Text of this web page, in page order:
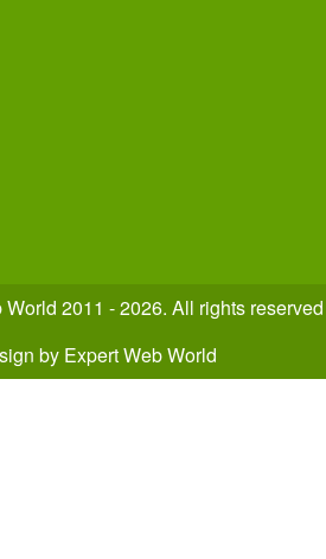
2011 - 2026. All rights reserved
by Expert Web World